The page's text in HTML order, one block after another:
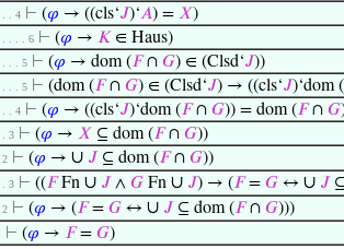
. . . 4 ⊢ (𝜑 → ((cls‘𝐽)‘𝐴) = 𝑋)
. . . . . 6 ⊢ (𝜑 → 𝐾∈ Haus)
. . . . 5 ⊢ (𝜑 → dom (𝐹∩ 𝐺) ∈ (Clsd‘𝐽))
. . . . 5 ⊢ (dom (𝐹∩ 𝐺) ∈ (Clsd‘𝐽) → ((cls‘𝐽)‘dom (
. . . 4 ⊢ (𝜑 → ((cls‘𝐽)‘dom (𝐹∩ 𝐺)) = dom (𝐹∩ 𝐺
. . 3 ⊢ (𝜑 → 𝑋 ⊆ dom (𝐹∩ 𝐺))
. 2 ⊢ (𝜑 → ∪ 𝐽 ⊆ dom (𝐹∩ 𝐺))
. . 3 ⊢ ((𝐹Fn ∪ 𝐽 ∧ 𝐺Fn ∪ 𝐽) → (𝐹= 𝐺↔ ∪ 𝐽
. 2 ⊢ (𝜑 → (𝐹= 𝐺↔ ∪ 𝐽 ⊆ dom (𝐹∩ 𝐺)))
⊢ (𝜑 → 𝐹= 𝐺)